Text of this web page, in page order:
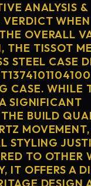
ANALYSIS &
WHEN
OVERALL
THE TISSOT
STEEL CASE
CASE. WHILE
SIGNIFICANT
BUILD
STYLING
TO OTHER
IT OFFERS A